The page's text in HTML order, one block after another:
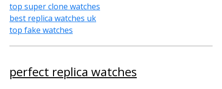
top super clone watches
best replica watches uk
top fake watches
perfect replica watches